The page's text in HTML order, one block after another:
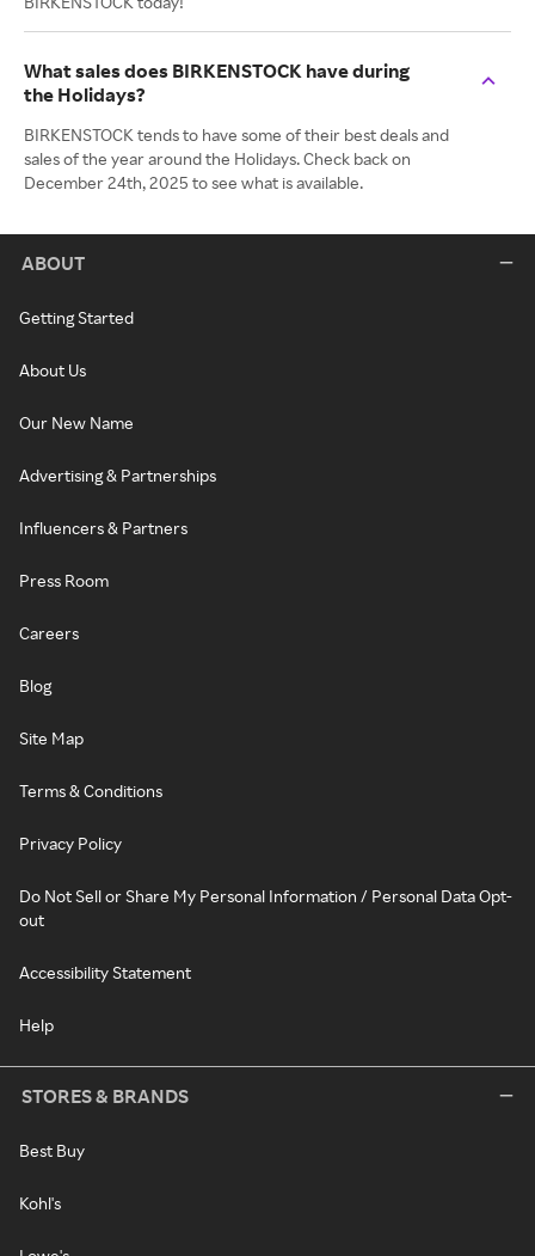
What sales does BIRKENSTOCK have during
the Holidays?
BIRKENSTOCK tends to have some of their best deals and
sales of the year around the Holidays. Check back on
December 24th, 2025 to see what is available.
ABOUT
Getting Started
About Us
Our New Name
Advertising & Partnerships
Influencers & Partners
Press Room
Careers
Blog
Site Map
Terms & Conditions
Privacy Policy
Do Not Sell or Share My Personal Information / Personal Data Opt-
out
Accessibility Statement
Help
STORES & BRANDS
Best Buy
Kohl's